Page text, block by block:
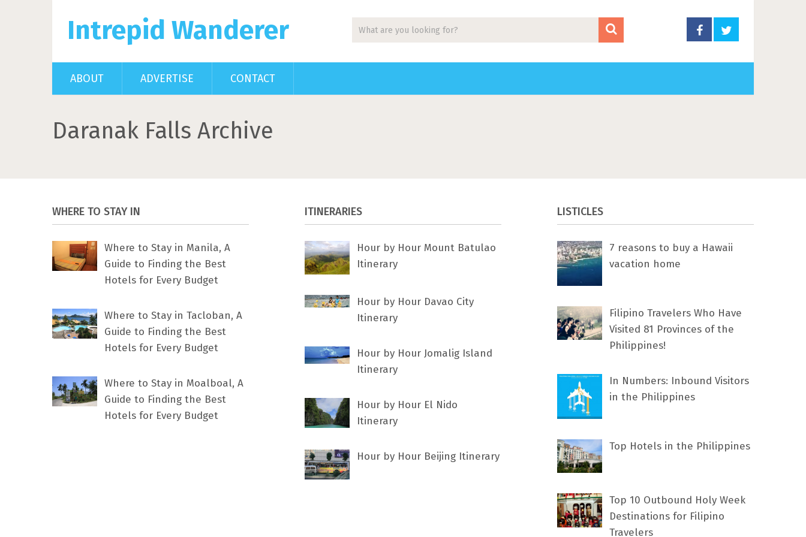
Intrepid Wanderer
ABOUT ADVERTISE CONTACT
Daranak Falls Archive
WHERE TO STAY IN
Where to Stay in Manila, A
Guide to Finding the Best
Hotels for Every Budget
Where to Stay in Tacloban, A
Guide to Finding the Best
Hotels for Every Budget
Where to Stay in Moalboal, A
Guide to Finding the Best
Hotels for Every Budget
ITINERARIES
Hour by Hour Mount Batulao
Itinerary
Hour by Hour Davao City
Itinerary
Hour by Hour Jomalig Island
Itinerary
Hour by Hour El Nido
Itinerary
Hour by Hour Beijing Itinerary
LISTICLES
7 rеаѕоnѕ tо buу a Hawaii
vacation home
Filipino Travelers Who Have
Visited 81 Provinces of the
Philippines!
In Numbers: Inbound Visitors
in the Philippines
Top Hotels in the Philippines
Top 10 Outbound Holy Week
Destinations for Filipino
Travelers